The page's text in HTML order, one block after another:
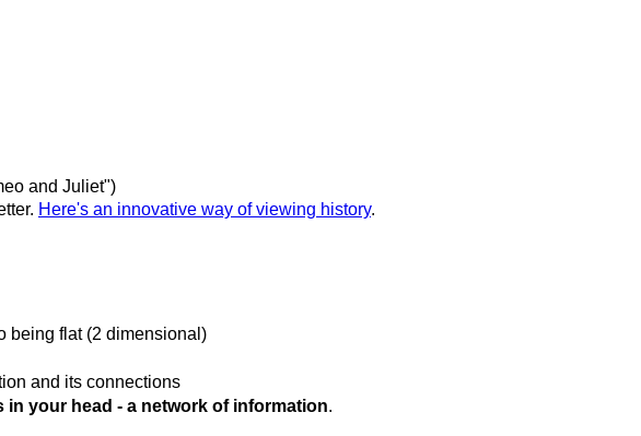
and Juliet")
Here's an innovative way of viewing history.
being flat (2 dimensional)
and its connections
in your head - a network of information.